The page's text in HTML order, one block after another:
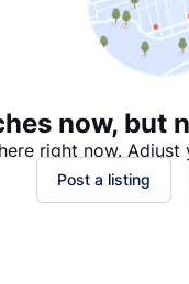
now, but
right now.
Post a listing